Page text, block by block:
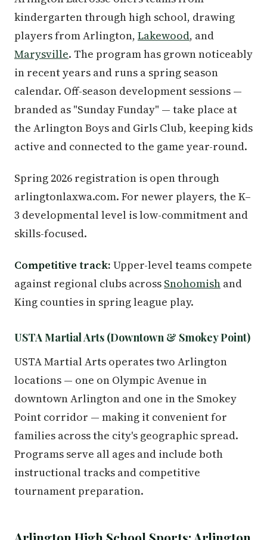
kindergarten through high school, drawing
players from Arlington, Lakewood, and
Marysville. The program has grown noticeably
in recent years and runs a spring season
calendar. Off-season development sessions —
branded as "Sunday Funday" — take place at
the Arlington Boys and Girls Club, keeping kids
active and connected to the game year-round.
Spring 2026 registration is open through
arlingtonlaxwa.com. For newer players, the K–
3 developmental level is low-commitment and
skills-focused.
Competitive track: Upper-level teams compete
against regional clubs across Snohomish and
King counties in spring league play.
USTA Martial Arts (Downtown & Smokey Point)
USTA Martial Arts operates two Arlington
locations — one on Olympic Avenue in
downtown Arlington and one in the Smokey
Point corridor — making it convenient for
families across the city's geographic spread.
Programs serve all ages and include both
instructional tracks and competitive
tournament preparation.